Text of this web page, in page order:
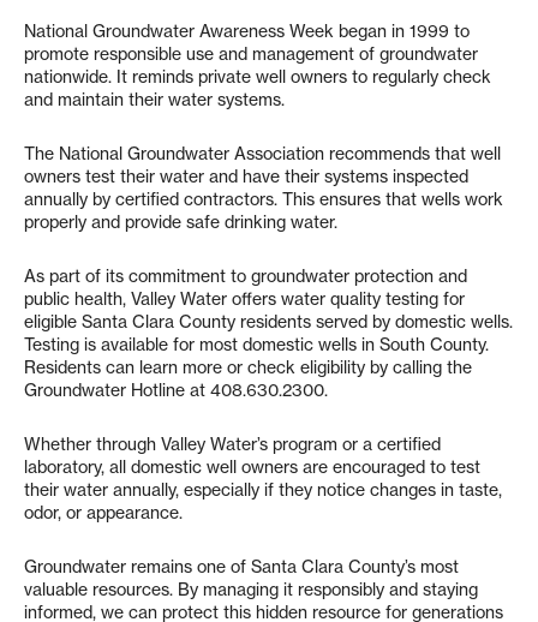
National Groundwater Awareness Week began in 1999 to
promote responsible use and management of groundwater
nationwide. It reminds private well owners to regularly check
and maintain their water systems.
The National Groundwater Association recommends that well
owners test their water and have their systems inspected
annually by certified contractors. This ensures that wells work
properly and provide safe drinking water.
As part of its commitment to groundwater protection and
public health, Valley Water offers water quality testing for
eligible Santa Clara County residents served by domestic wells.
Testing is available for most domestic wells in South County.
Residents can learn more or check eligibility by calling the
Groundwater Hotline at 408.630.2300.
Whether through Valley Water’s program or a certified
laboratory, all domestic well owners are encouraged to test
their water annually, especially if they notice changes in taste,
odor, or appearance.
Groundwater remains one of Santa Clara County’s most
valuable resources. By managing it responsibly and staying
informed, we can protect this hidden resource for generations